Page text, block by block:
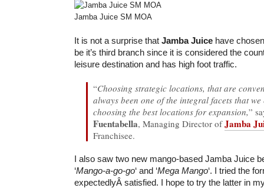
Jamba Juice SM MOA
It is not a surprise that Jamba Juice have
be it’s third branch since it is considered the
leisure destination and has high foot traffic.
“Choosing strategic locations, that are
always been one of the integral facets that
choosing the best locations for expansion,”
Fuentabella, Managing Director ofJamba
Franchisee.
I also saw two new mango-based Jamba Juice
‘Mango-a-go-go‘ and ‘Mega Mango‘. I tried the
expectedlyÂ satisfied. I hope to try the latter in